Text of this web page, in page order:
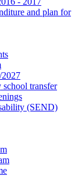
and plan for
2027
school transfer
(SEND)